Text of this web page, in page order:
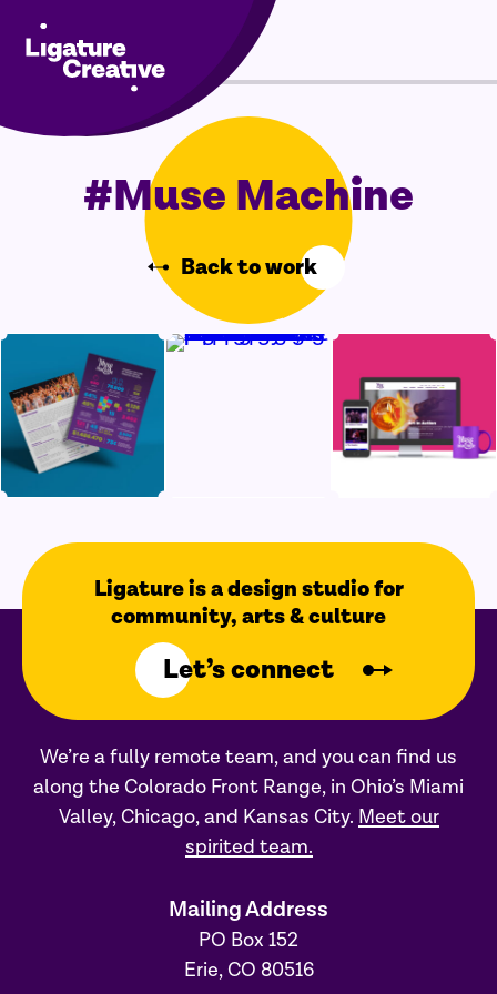
content
Menu
#Muse Machine
Back to work
Ligature is a design studio for
community, arts & culture
Let’s connect
We’re a fully remote team, and you can find us
along the Colorado Front Range, in Ohio’s Miami
Valley, Chicago, and Kansas City. Meet our
spirited team.
Mailing Address
PO Box 152
Erie, CO 80516